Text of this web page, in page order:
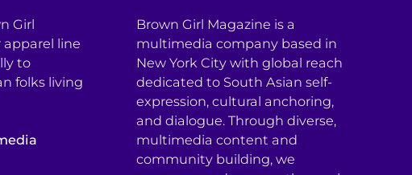
Girl
apparel line
to
folks living
Brown Girl Magazine is a
multimedia company based in
New York City with global reach
dedicated to South Asian self-
expression, cultural anchoring,
and dialogue. Through diverse,
multimedia content and
community building, we